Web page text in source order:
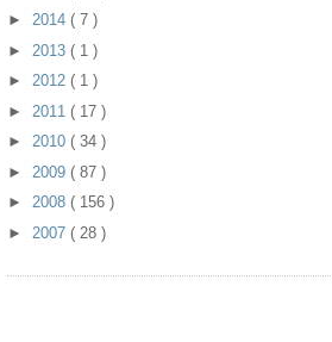
► 2014 ( 7 )
► 2013 ( 1 )
► 2012 ( 1 )
► 2011 ( 17 )
► 2010 ( 34 )
► 2009 ( 87 )
► 2008 ( 156 )
► 2007 ( 28 )